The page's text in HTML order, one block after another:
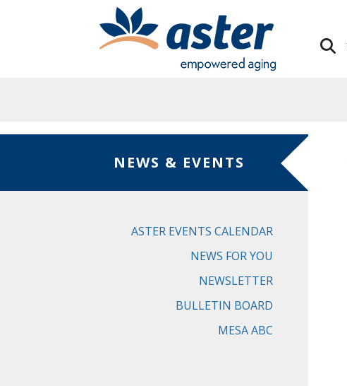
NEWS & EVENTS
ASTER EVENTS CALENDAR
NEWS FOR YOU
NEWSLETTER
BULLETIN BOARD
MESA ABC